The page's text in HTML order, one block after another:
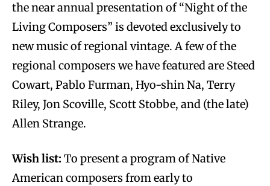
the near annual presentation of “Night of the
Living Composers” is devoted exclusively to
new music of regional vintage. A few of the
regional composers we have featured are Steed
Cowart, Pablo Furman, Hyo-shin Na, Terry
Riley, Jon Scoville, Scott Stobbe, and (the late)
Allen Strange.
Wish list: To present a program of Native
American composers from early to